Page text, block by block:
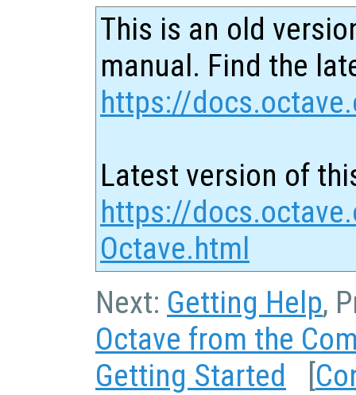
This is an old
manual. Find the
https://
Latest version of
https://
Octave.html
Next: Getting Help,
Octave from the
Getting Started [